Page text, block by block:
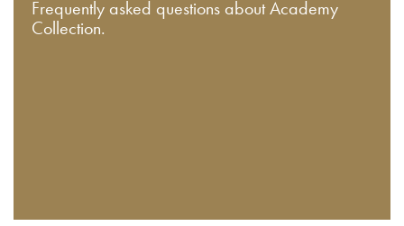
Frequently asked questions about Academy
Collection.